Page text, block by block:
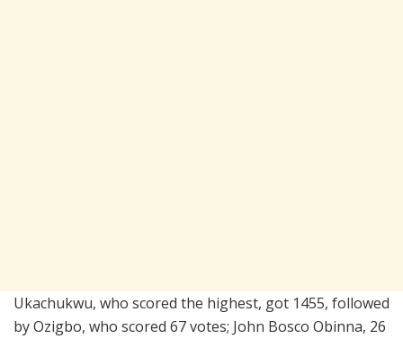
Ukachukwu, who scored the highest, got 1455, followed
by Ozigbo, who scored 67 votes; John Bosco Obinna, 26